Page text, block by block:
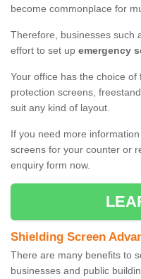
become commonplace for
Therefore, businesses such
effort to set up emergency
Your office has the choice
protection screens,
suit any kind of layout.
If you need more
screens for your counter or
enquiry form now.
Shielding Screen
There are many benefits to
businesses and public